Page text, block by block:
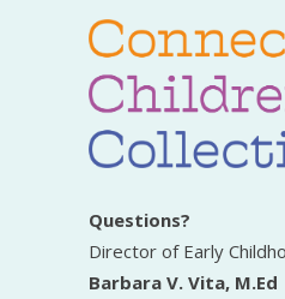
Questions?
Director of Early
Barbara V. Vita, M.Ed